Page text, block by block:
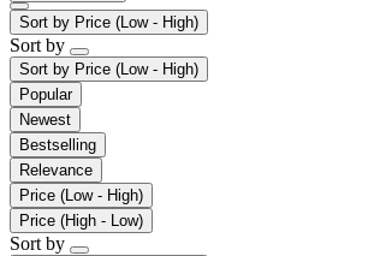
Sort by Price (Low - High)
Sort by
Sort by Price (Low - High)
Popular
Newest
Bestselling
Relevance
Price (Low - High)
Price (High - Low)
Sort by